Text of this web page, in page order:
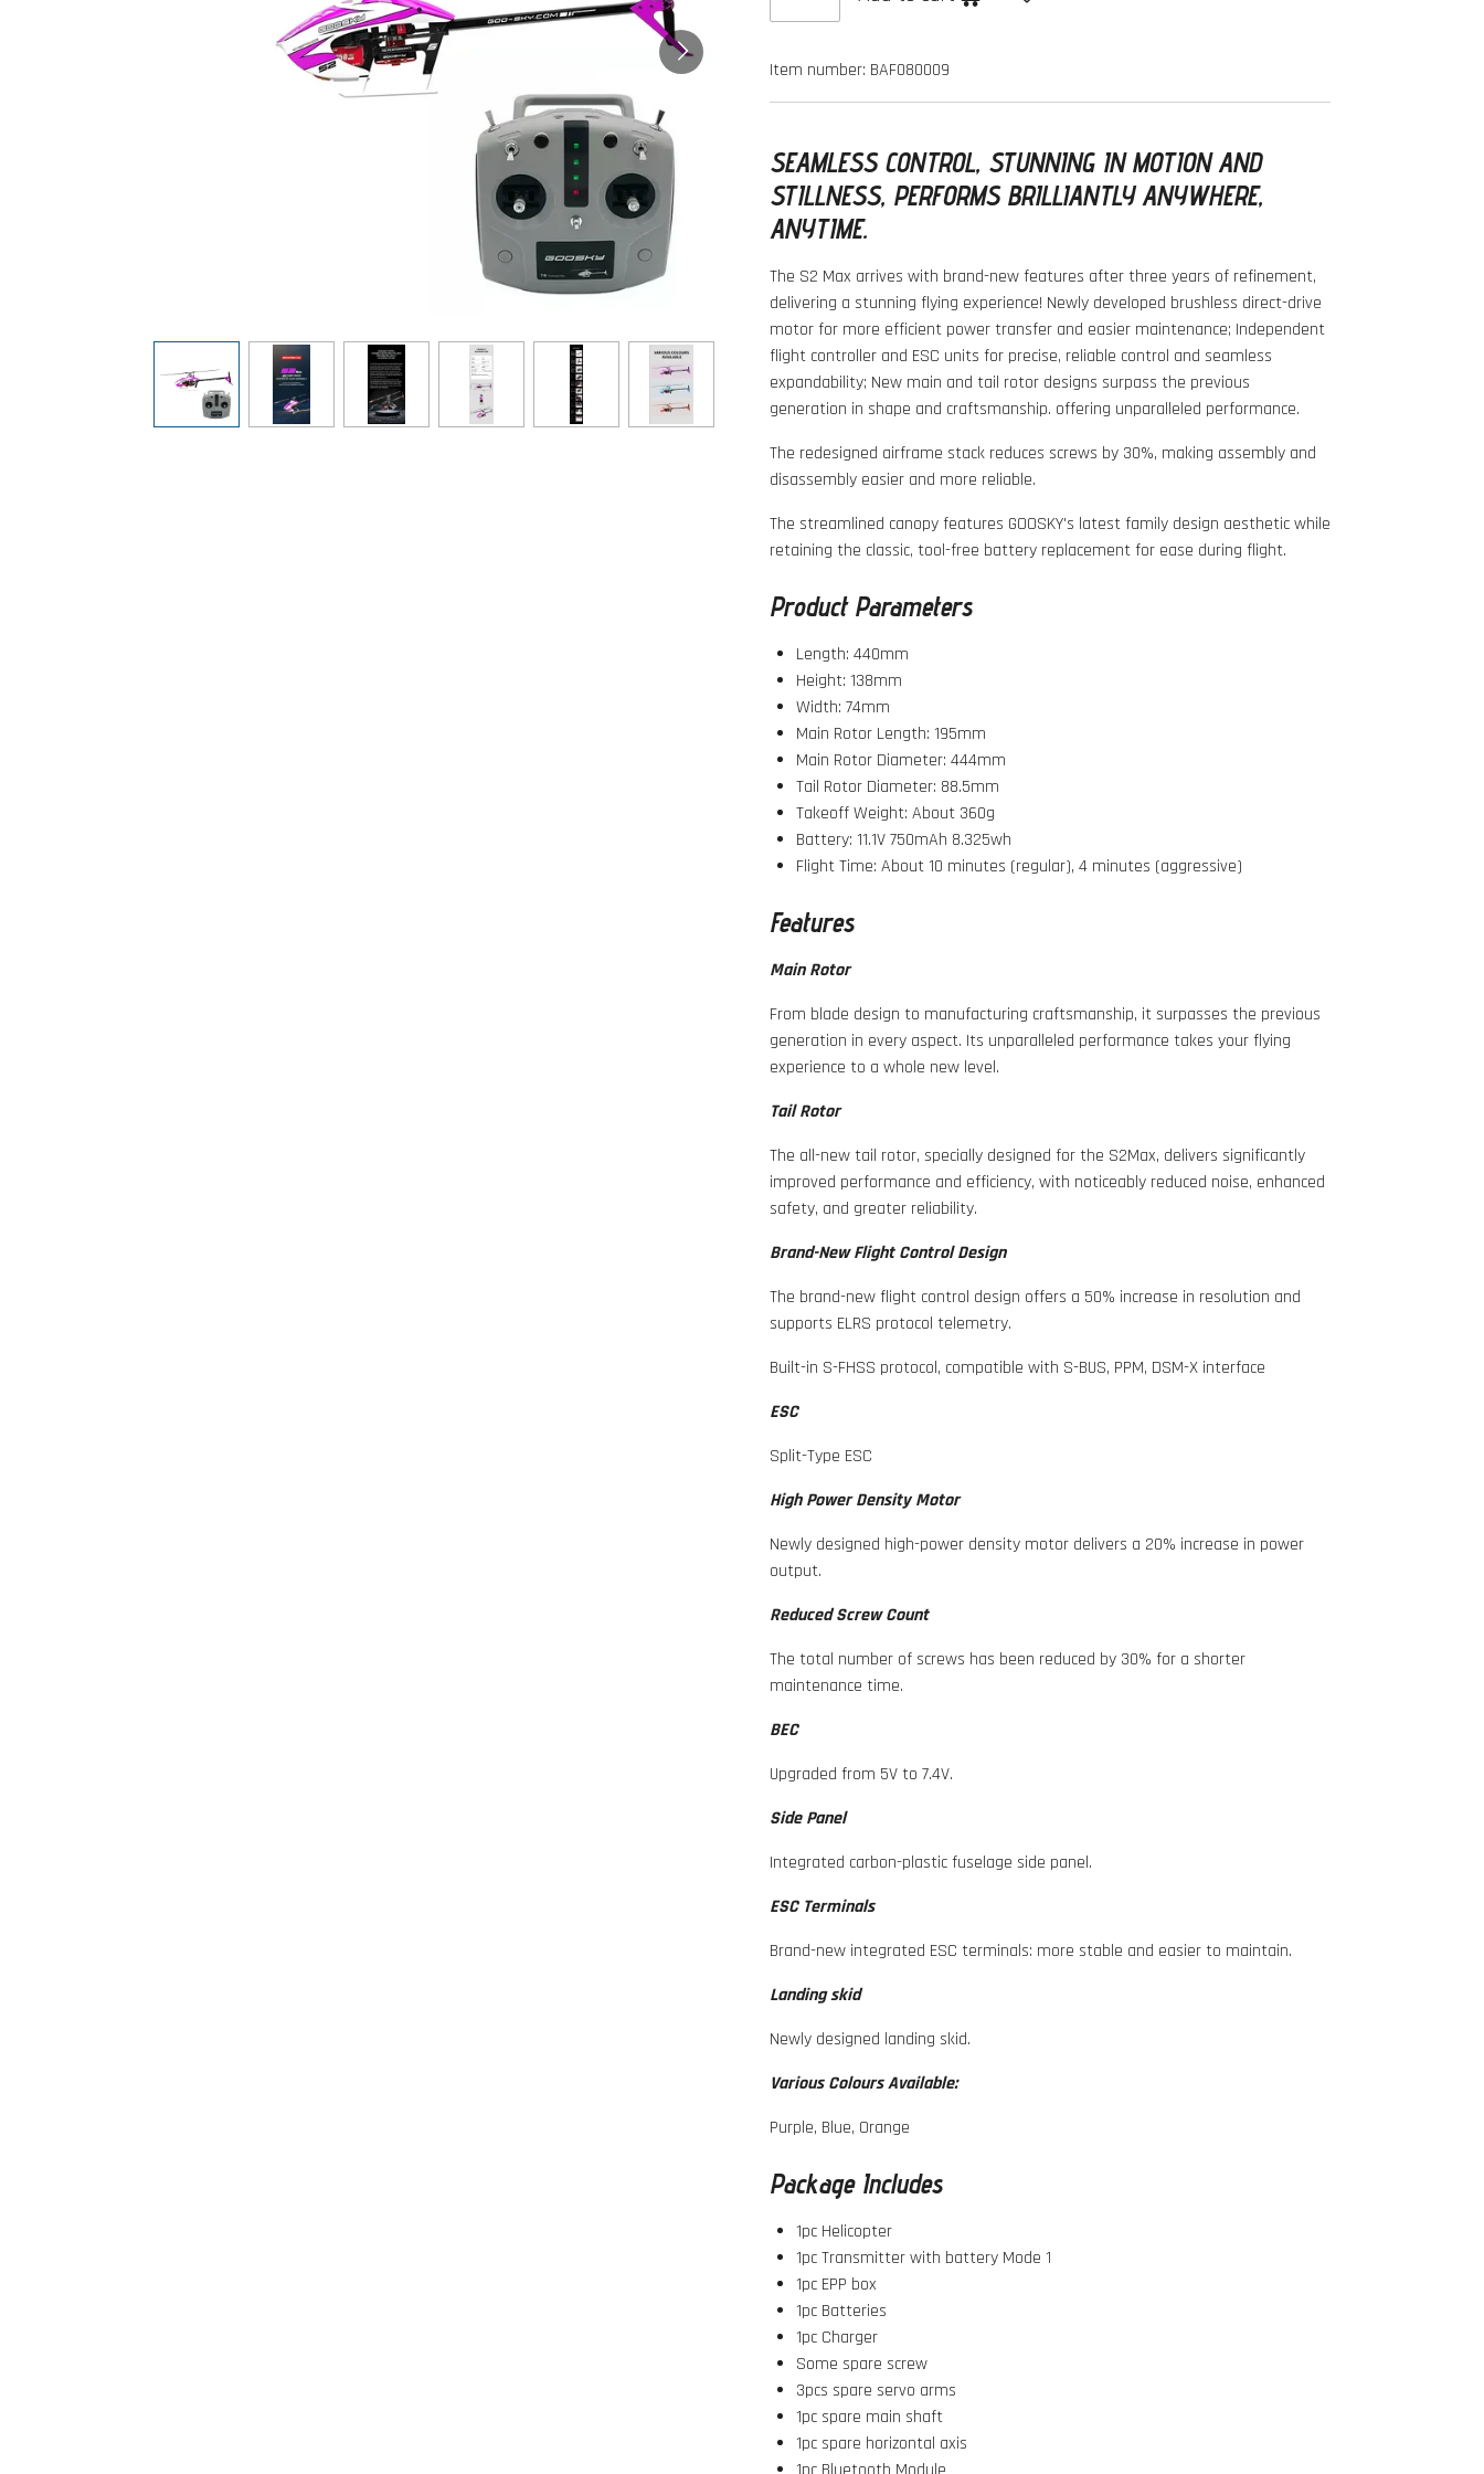
Item number: BAF080009
SEAMLESS CONTROL, STUNNING IN MOTION AND
STILLNESS, PERFORMS BRILLIANTLY ANYWHERE,
ANYTIME.
The S2 Max arrives with brand-new features after three years of refinement,
delivering a stunning flying experience! Newly developed brushless direct-drive
motor for more efficient power transfer and easier maintenance; Independent
flight controller and ESC units for precise, reliable control and seamless
expandability; New main and tail rotor designs surpass the previous
generation in shape and craftsmanship. offering unparalleled performance.
The redesigned airframe stack reduces screws by 30%, making assembly and
disassembly easier and more reliable.
The streamlined canopy features GOOSKY's latest family design aesthetic while
retaining the classic, tool-free battery replacement for ease during flight.
Product Parameters
Length: 440mm
Height: 138mm
Width: 74mm
Main Rotor Length: 195mm
Main Rotor Diameter: 444mm
Tail Rotor Diameter: 88.5mm
Takeoff Weight: About 360g
Battery: 11.1V 750mAh 8.325wh
Flight Time: About 10 minutes (regular), 4 minutes (aggressive)
Features
Main Rotor
From blade design to manufacturing craftsmanship, it surpasses the previous
generation in every aspect. Its unparalleled performance takes your flying
experience to a whole new level.
Tail Rotor
The all-new tail rotor, specially designed for the S2Max, delivers significantly
improved performance and efficiency, with noticeably reduced noise, enhanced
safety, and greater reliability.
Brand-New Flight Control Design
The brand-new flight control design offers a 50% increase in resolution and
supports ELRS protocol telemetry.
Built-in S-FHSS protocol, compatible with S-BUS, PPM, DSM-X interface
ESC
Split-Type ESC
High Power Density Motor
Newly designed high-power density motor delivers a 20% increase in power
output.
Reduced Screw Count
The total number of screws has been reduced by 30% for a shorter
maintenance time.
BEC
Upgraded from 5V to 7.4V.
Side Panel
Integrated carbon-plastic fuselage side panel.
ESC Terminals
Brand-new integrated ESC terminals: more stable and easier to maintain.
Landing skid
Newly designed landing skid.
Various Colours Available:
Purple, Blue, Orange
Package Includes
1pc Helicopter
1pc Transmitter with battery Mode 1
1pc EPP box
1pc Batteries
1pc Charger
Some spare screw
3pcs spare servo arms
1pc spare main shaft
1pc spare horizontal axis